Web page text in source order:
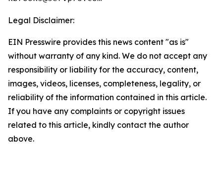
Legal Disclaimer:
EIN Presswire provides this news content "as is"
without warranty of any kind. We do not accept any
responsibility or liability for the accuracy, content,
images, videos, licenses, completeness, legality, or
reliability of the information contained in this article.
If you have any complaints or copyright issues
related to this article, kindly contact the author
above.